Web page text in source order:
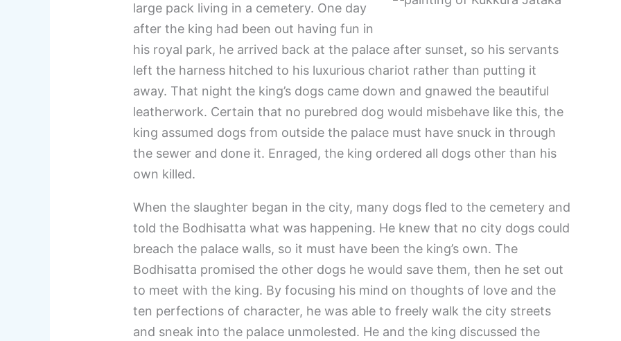
large pack living in a cemetery. One day
after the king had been out having fun in
his royal park, he arrived back at the palace after sunset, so his servants
left the harness hitched to his luxurious chariot rather than putting it
away. That night the king’s dogs came down and gnawed the beautiful
leatherwork. Certain that no purebred dog would misbehave like this, the
king assumed dogs from outside the palace must have snuck in through
the sewer and done it. Enraged, the king ordered all dogs other than his
own killed.
When the slaughter began in the city, many dogs fled to the cemetery and
told the Bodhisatta what was happening. He knew that no city dogs could
breach the palace walls, so it must have been the king’s own. The
Bodhisatta promised the other dogs he would save them, then he set out
to meet with the king. By focusing his mind on thoughts of love and the
ten perfections of character, he was able to freely walk the city streets
and sneak into the palace unmolested. He and the king discussed the